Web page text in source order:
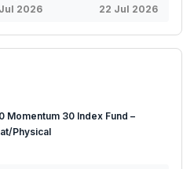
2026
22 Jul 2026
Momentum 30 Index Fund –
Physical